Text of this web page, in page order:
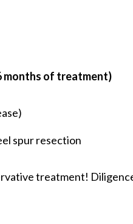
months of treatment)
spur resection
treatment!